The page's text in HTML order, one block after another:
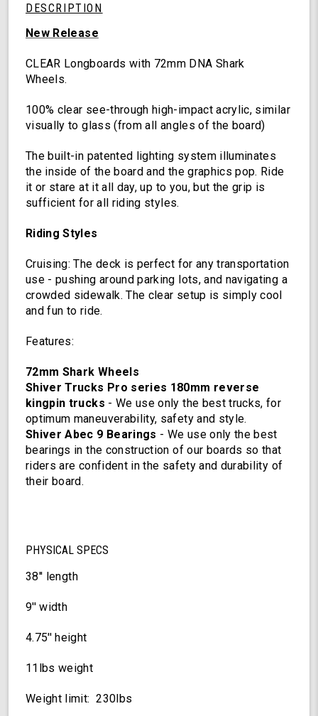
Deck
Lights,
Light
Up
DESCRIPTION
New Release
CLEAR Longboards with 72mm DNA Shark
Wheels.
100% clear see-through high-impact acrylic, similar
visually to glass (from all angles of the board)
The built-in patented lighting system illuminates
the inside of the board and the graphics pop. Ride
it or stare at it all day, up to you, but the grip is
sufficient for all riding styles.
Riding Styles
Cruising: The deck is perfect for any transportation
use - pushing around parking lots, and navigating a
crowded sidewalk. The clear setup is simply cool
and fun to ride.
Features:
72mm Shark Wheels
Shiver Trucks Pro series 180mm reverse
kingpin trucks - We use only the best trucks, for
optimum maneuverability, safety and style.
Shiver Abec 9 Bearings - We use only the best
bearings in the construction of our boards so that
riders are confident in the safety and durability of
their board.
PHYSICAL SPECS
38'' length
9'' width
4.75'' height
11lbs weight
Weight limit: 230lbs